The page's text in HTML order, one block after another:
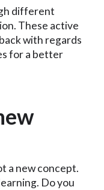
different
These active
with regards
for a better
a new concept.
Do you